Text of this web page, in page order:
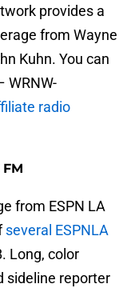
provides a
from Wayne
Kuhn. You can
WRNW-
radio
from ESPN LA
several ESPNLA
Long, color
sideline reporter